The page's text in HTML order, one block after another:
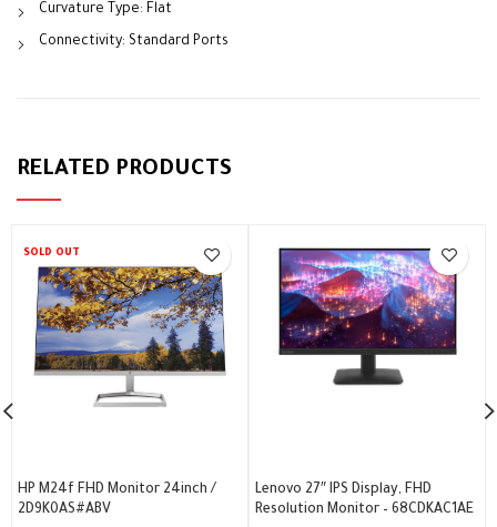
Curvature Type: Flat
Connectivity: Standard Ports
RELATED PRODUCTS
SOLD OUT
HP M24f FHD Monitor 24inch /
2D9K0AS#ABV
Lenovo 27″ IPS Display, FHD
Resolution Monitor – 68CDKAC1AE